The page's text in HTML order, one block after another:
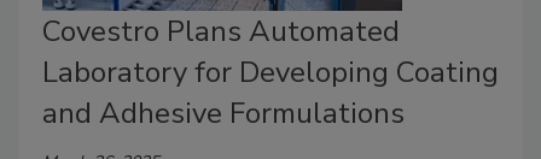
Covestro Plans Automated
Laboratory for Developing Coating
and Adhesive Formulations